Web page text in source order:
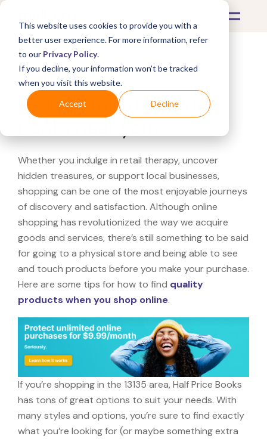
This website uses cookies to provide you with a
better user experience. For more information, refer
to our Privacy Policy.
If you decline, your information won’t be tracked
when you visit this website.
Accept Decline
What's Covered >
Looking for a Half Price
Whether you indulge in retail therapy, uncover
hidden treasures, or support local businesses,
shopping can be one of the most enjoyable journeys
of discovery and satisfaction. Although online
shopping has revolutionized the way we acquire
goods and services, there’s still something to be said
for going to a physical store and being able to see
and touch products before you make your purchase.
Here are some tips for how to find quality
products when you shop online.
If you’re shopping in the 13135 area, Half Price Books
has tons of great options to suit your needs. With
many styles and options, you’re sure to find exactly
what you’re looking for (or maybe something extra